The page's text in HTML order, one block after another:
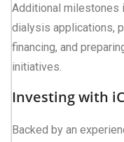
Additional milestones
dialysis applications,
financing, and
initiatives.
Investing with
Backed by an